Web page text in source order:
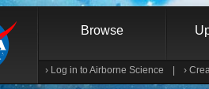
Browse
› Log in to Airborne Science ›